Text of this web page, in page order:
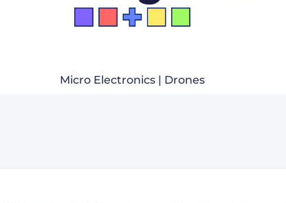
Micro Electronics | Drones